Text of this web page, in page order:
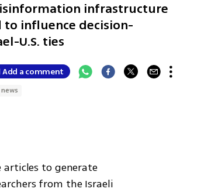
infrastructure
influence decision-
U.S. ties
Add a comment
articles to generate
from the Israeli